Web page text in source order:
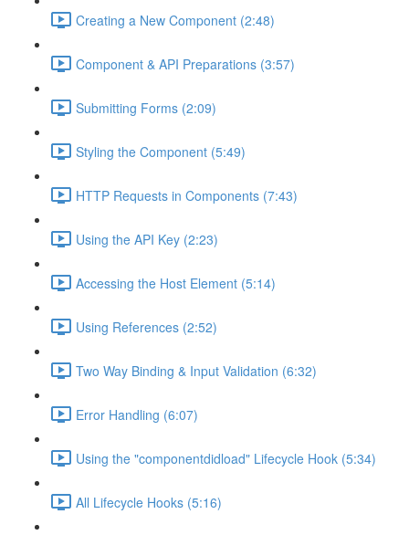
Creating a New Component (2:48)
Component & API Preparations (3:57)
Submitting Forms (2:09)
Styling the Component (5:49)
HTTP Requests in Components (7:43)
Using the API Key (2:23)
Accessing the Host Element (5:14)
Using References (2:52)
Two Way Binding & Input Validation (6:32)
Error Handling (6:07)
Using the "componentdidload" Lifecycle Hook (5:34)
All Lifecycle Hooks (5:16)